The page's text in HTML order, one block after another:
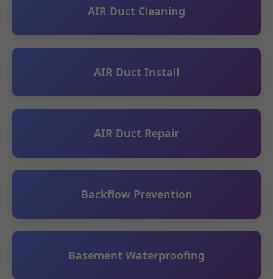
AIR Duct Cleaning
AIR Duct Install
AIR Duct Repair
Backflow Prevention
Basement Waterproofing